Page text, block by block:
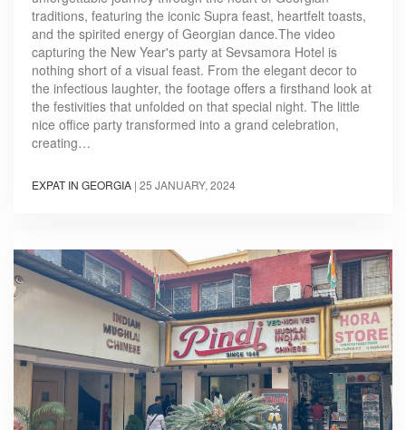
traditions, featuring the iconic Supra feast, heartfelt toasts,
and the spirited energy of Georgian dance.The video
capturing the New Year's party at Sevsamora Hotel is
nothing short of a visual feast. From the elegant decor to
the infectious laughter, the footage offers a firsthand look at
the festivities that unfolded on that special night. The little
nice office party transformed into a grand celebration,
creating…
EXPAT IN GEORGIA | 25 JANUARY, 2024